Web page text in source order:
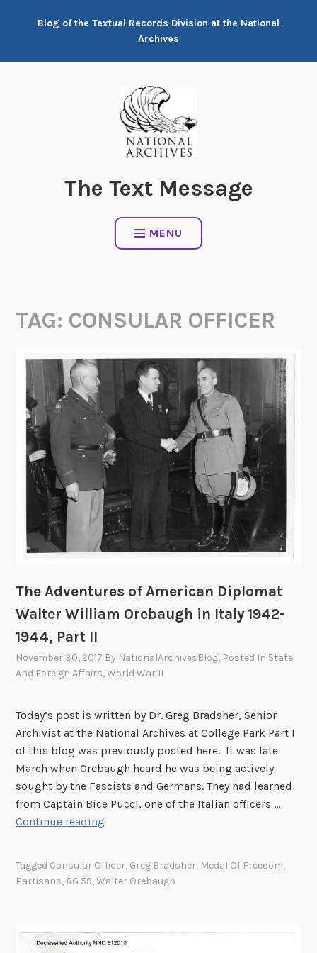
Blog of the Textual Records Division at the National
Archives
The Text Message
MENU
TAG: CONSULAR OFFICER
The Adventures of American Diplomat
Walter William Orebaugh in Italy 1942-
1944, Part II
November 30, 2017 By NationalArchivesBlog, Posted In State
And Foreign Affairs,World War II
Today’s post is written by Dr. Greg Bradsher, Senior
Archivist at the National Archives at College Park Part I
of this blog was previously posted here. It was late
March when Orebaugh heard he was being actively
sought by the Fascists and Germans. They had learned
from Captain Bice Pucci, one of the Italian officers …
Continue reading
n
Tagged Consular Officer, Greg Bradsher, Medal Of Freedom,
Partisans, RG 59,Walter Orebaugh